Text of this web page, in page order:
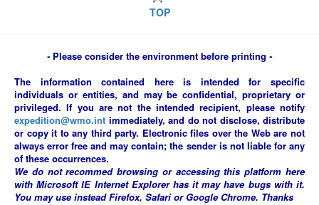
TOP
-Please consider the environment before printing -
The information contained here is intended for specific
individuals or entities, and may be confidential, proprietary or
privileged. If you are not the intended recipient, please notify
expedition@wmo.int immediately, and do not disclose, distribute
or copy it to any third party. Electronic files over the Web are not
always error free and may contain; the sender is not liable for any
of these occurrences.
We do not recommed browsing or accessing this platform here
with Microsoft IE Internet Explorer has it may have bugs with it.
You may use instead Firefox, Safari or Google Chrome. Thanks